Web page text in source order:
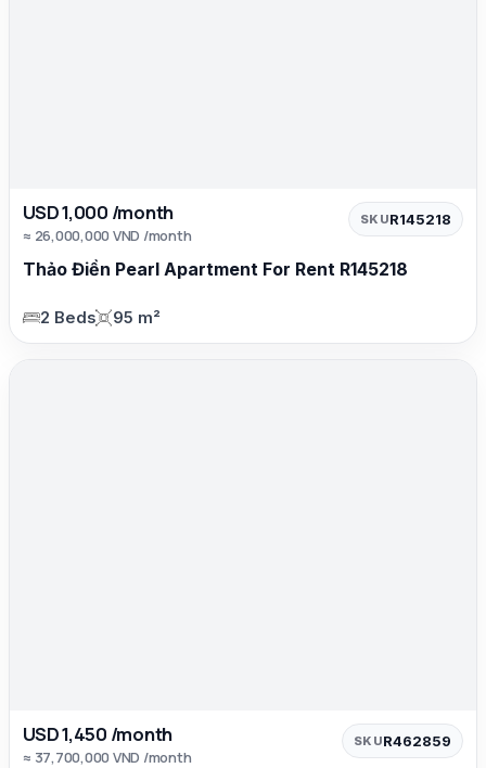
USD 1,000 /month
≈ 26,000,000 VND /month
SKUR145218
Thảo Điền Pearl Apartment For Rent R145218
2 Beds 95 m²
USD 1,450 /month
≈ 37,700,000 VND /month
SKUR462859